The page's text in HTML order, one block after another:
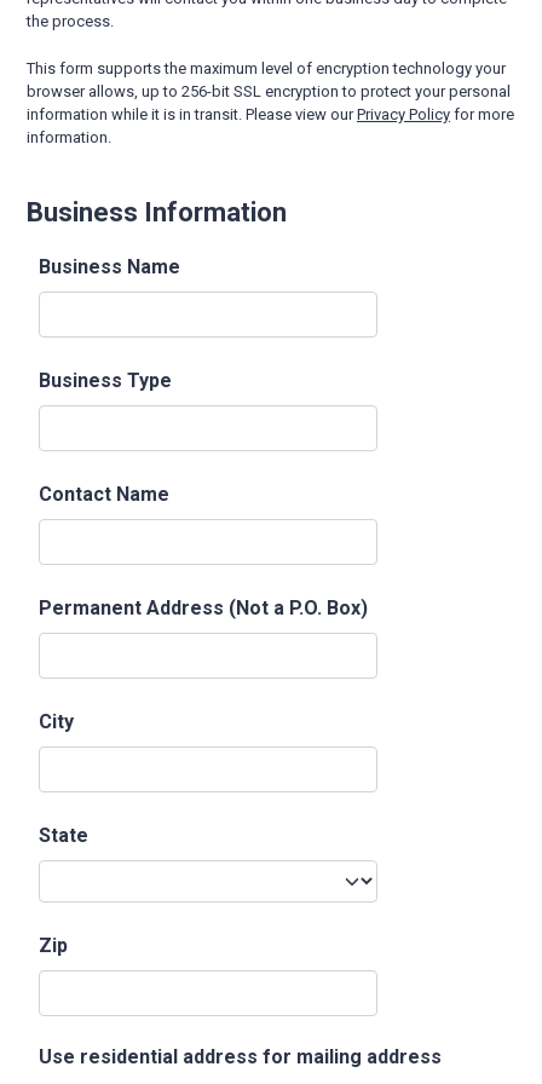
the process.
This form supports the maximum level of encryption technology your
browser allows, up to 256-bit SSL encryption to protect your personal
information while it is in transit. Please view ourPrivacy Policy for more
information.
Business Information
Business Name
Business Type
Contact Name
Permanent Address (Not a P.O. Box)
City
State
Zip
Use residential address for mailing address